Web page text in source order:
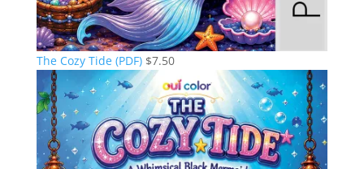
The Cozy Tide (PDF) $7.50